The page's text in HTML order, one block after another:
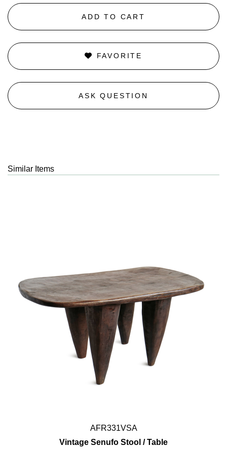
ADD TO CART
FAVORITE
ASK QUESTION
Similar Items
AFR331VSA
Vintage Senufo Stool / Table